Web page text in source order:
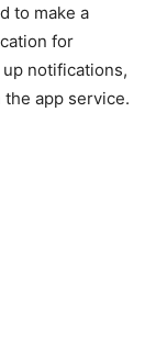
to make a
for
notifications,
app service.